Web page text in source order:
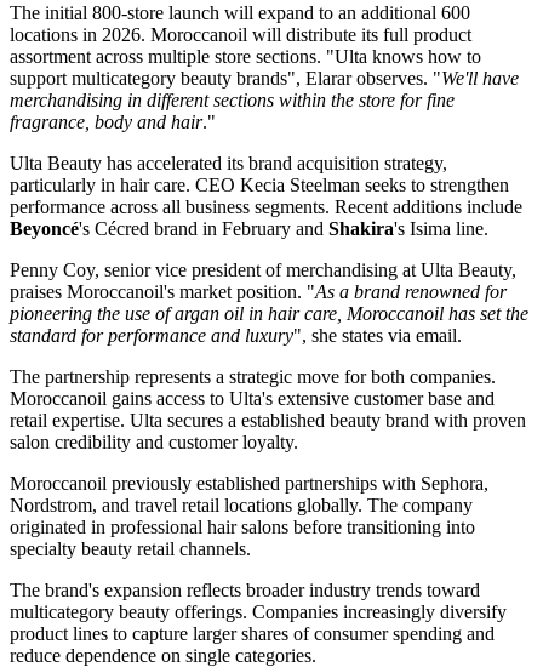
The initial 800-store launch will expand to an additional 600
locations in 2026. Moroccanoil will distribute its full product
assortment across multiple store sections. "Ulta knows how to
support multicategory beauty brands", Elarar observes. "We'll have
merchandising in different sections within the store for fine
fragrance, body and hair."
Ulta Beauty has accelerated its brand acquisition strategy,
particularly in hair care. CEO Kecia Steelman seeks to strengthen
performance across all business segments. Recent additions include
Beyoncé's Cécred brand in February and Shakira's Isima line.
Penny Coy, senior vice president of merchandising at Ulta Beauty,
praises Moroccanoil's market position. "As a brand renowned for
pioneering the use of argan oil in hair care, Moroccanoil has set the
standard for performance and luxury", she states via email.
The partnership represents a strategic move for both companies.
Moroccanoil gains access to Ulta's extensive customer base and
retail expertise. Ulta secures a established beauty brand with proven
salon credibility and customer loyalty.
Moroccanoil previously established partnerships with Sephora,
Nordstrom, and travel retail locations globally. The company
originated in professional hair salons before transitioning into
specialty beauty retail channels.
The brand's expansion reflects broader industry trends toward
multicategory beauty offerings. Companies increasingly diversify
product lines to capture larger shares of consumer spending and
reduce dependence on single categories.